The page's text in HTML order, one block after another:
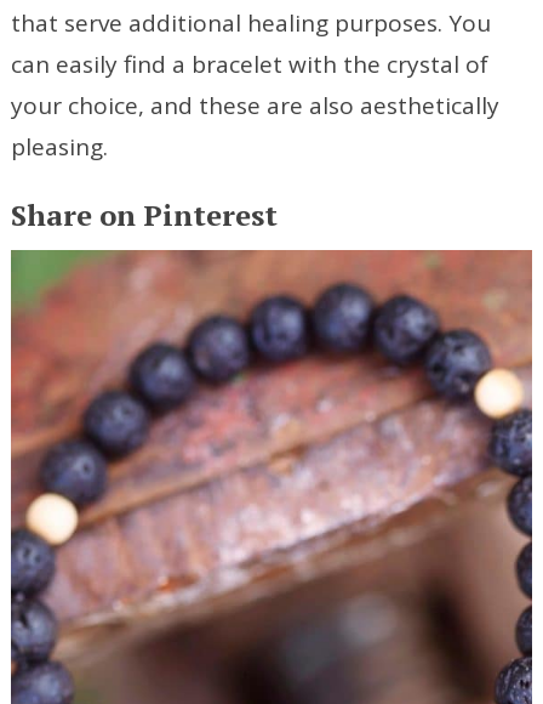
that serve additional healing purposes. You
can easily find a bracelet with the crystal of
your choice, and these are also aesthetically
pleasing.
Share on Pinterest